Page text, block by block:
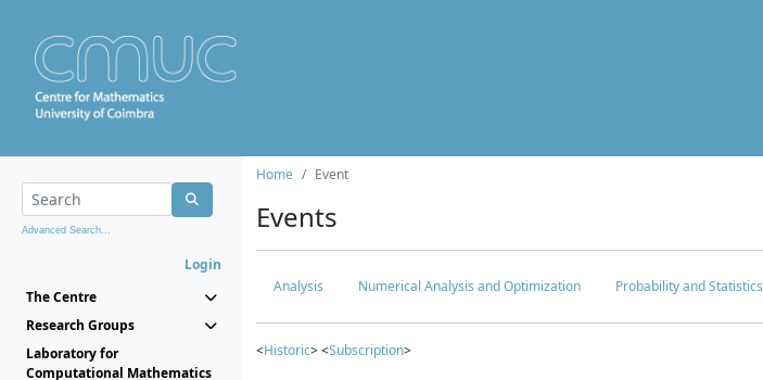
Advanced Search...
Login
The Centre
Research Groups
Laboratory for
Computational Mathematics
Home Event
Events
Analysis Numerical Analysis and Optimization Probability and Statistics
<Historic> <Subscription>